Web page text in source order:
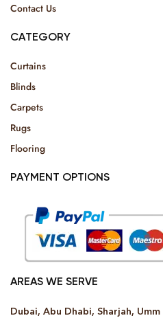
Contact Us
CATEGORY
Curtains
Blinds
Carpets
Rugs
Flooring
PAYMENT OPTIONS
AREAS WE SERVE
Dubai, Abu Dhabi, Sharjah,